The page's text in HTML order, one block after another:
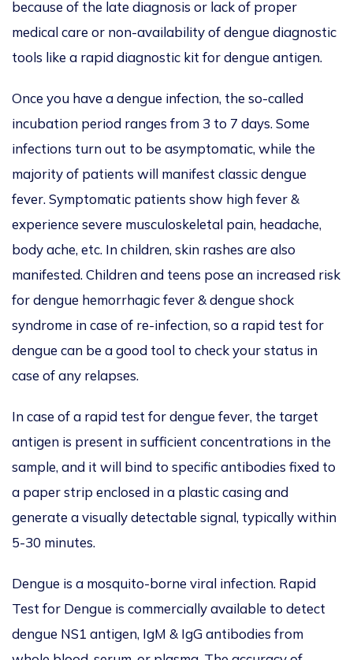
because of the late diagnosis or lack of proper
medical care or non-availability of dengue diagnostic
tools like a rapid diagnostic kit for dengue antigen.
Once you have a dengue infection, the so-called
incubation period ranges from 3 to 7 days. Some
infections turn out to be asymptomatic, while the
majority of patients will manifest classic dengue
fever. Symptomatic patients show high fever &
experience severe musculoskeletal pain, headache,
body ache, etc. In children, skin rashes are also
manifested. Children and teens pose an increased risk
for dengue hemorrhagic fever & dengue shock
syndrome in case of re-infection, so a rapid test for
dengue can be a good tool to check your status in
case of any relapses.
In case of a rapid test for dengue fever, the target
antigen is present in sufficient concentrations in the
sample, and it will bind to specific antibodies fixed to
a paper strip enclosed in a plastic casing and
generate a visually detectable signal, typically within
5-30 minutes.
Dengue is a mosquito-borne viral infection. Rapid
Test for Dengue is commercially available to detect
dengue NS1 antigen, IgM & IgG antibodies from